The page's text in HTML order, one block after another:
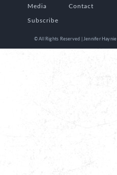
Media Contact
Subscribe
© All Rights Reserved | Jennifer Haynie